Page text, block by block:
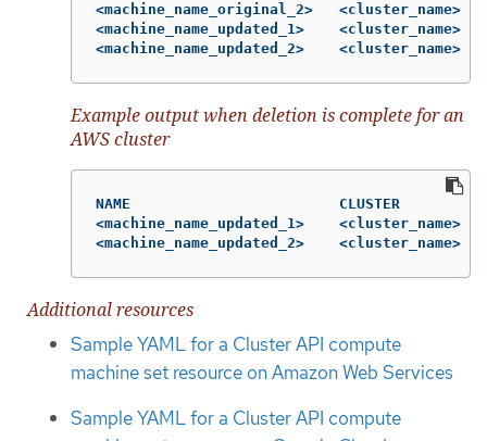
<machine_name_original_2>
<machine_name_updated_1>
<machine_name_updated_2>
Example output when deletion is complete for an
AWS cluster
NAME                        CLUSTER
<machine_name_updated_1>
<machine_name_updated_2>
Additional resources
Sample YAML for a Cluster API compute
machine set resource on Amazon Web Services
Sample YAML for a Cluster API compute